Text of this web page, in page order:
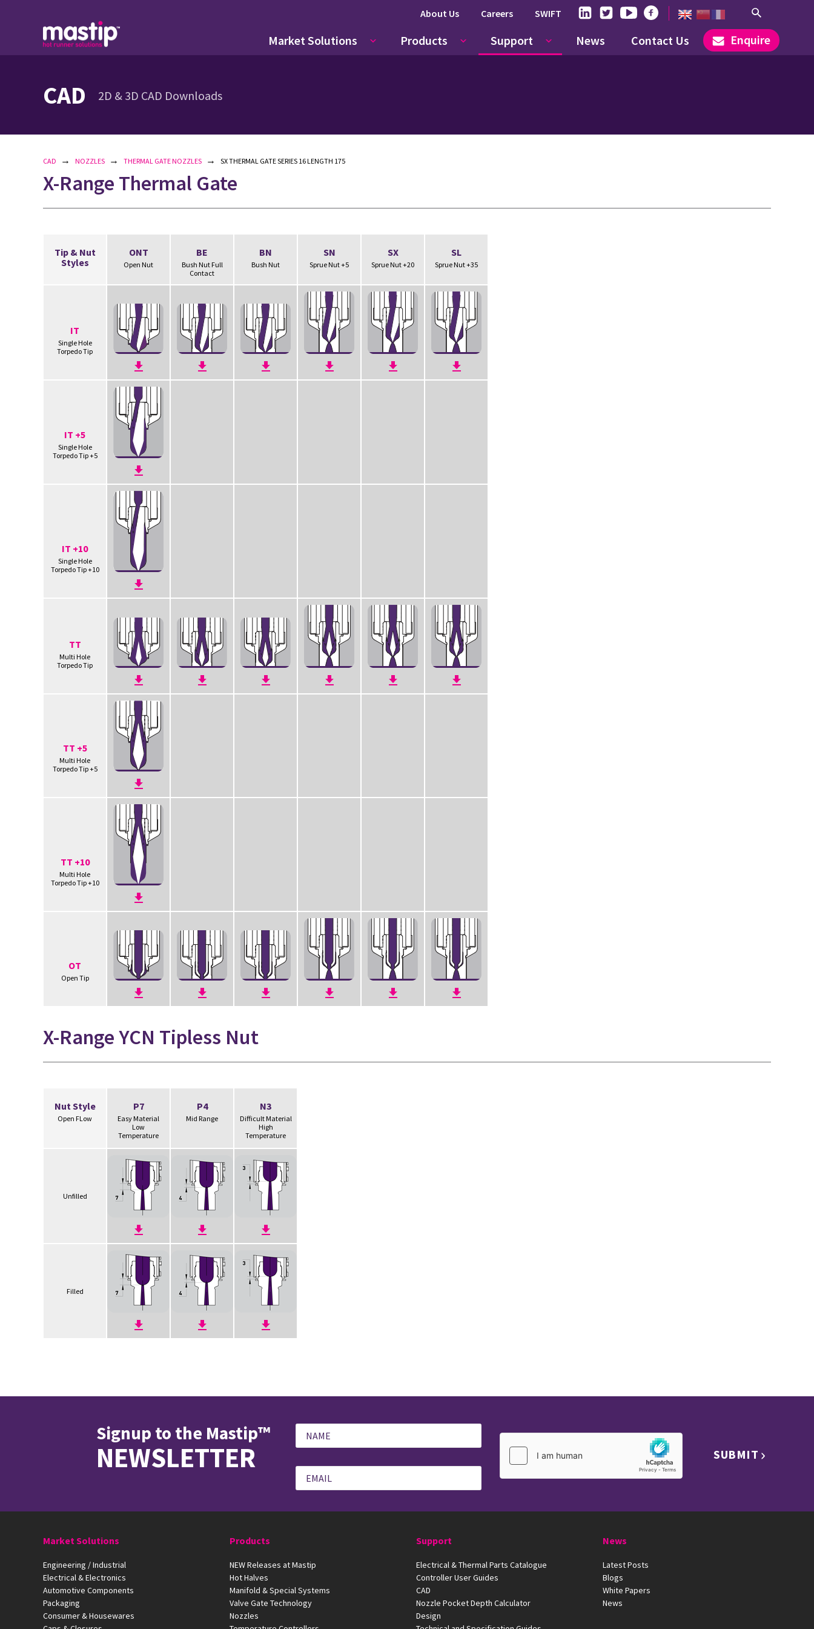
About Us Careers SWIFT
Market Solutions Products Support News Contact Us Enquire
CAD 2D & 3D CAD Downloads
CAD → NOZZLES → THERMAL GATE NOZZLES → SX THERMAL GATE SERIES 16 LENGTH 175
X-Range Thermal Gate
Tip & Nut
Styles
ONT
Open Nut
BE
Bush Nut Full
Contact
BN
Bush Nut
SN
Sprue Nut +5
SX
Sprue Nut +20
SL
Sprue Nut +35
IT
Single Hole
Torpedo Tip
IT +5
Single Hole
Torpedo Tip +5
IT +10
Single Hole
Torpedo Tip +10
TT
Multi Hole
Torpedo Tip
TT +5
Multi Hole
Torpedo Tip +5
TT +10
Multi Hole
Torpedo Tip +10
OT
Open Tip
X-Range YCN Tipless Nut
Nut Style
Open FLow
P7
Easy Material
Low
Temperature
P4
Mid Range
N3
Difficult Material
High
Temperature
Unfilled
Filled
Signup to the Mastip™
NEWSLETTER SUBMIT
Market Solutions
Engineering / Industrial
Electrical & Electronics
Automotive Components
Packaging
Consumer & Housewares
Products
NEW Releases at Mastip
Hot Halves
Manifold & Special Systems
Valve Gate Technology
Nozzles
Support
Electrical & Thermal Parts Catalogue
Controller User Guides
CAD
Nozzle Pocket Depth Calculator
Design
News
Latest Posts
Blogs
White Papers
News